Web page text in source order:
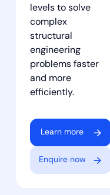
levels to solve
complex
structural
engineering
problems faster
and more
efficiently.
Learn more
Enquire now